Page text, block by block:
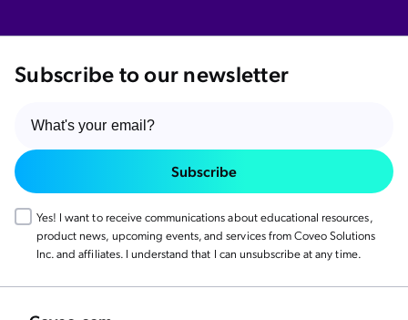
Subscribe to our newsletter
Subscribe
Yes! I want to receive communications about educational resources,
product news, upcoming events, and services from Coveo Solutions
Inc. and affiliates. I understand that I can unsubscribe at any time.